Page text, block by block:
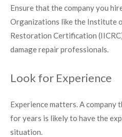
Ensure that the company you
Organizations like the Institute
Restoration Certification
damage repair professionals.
Look for Experience
Experience matters. A company
for years is likely to have the
situation.